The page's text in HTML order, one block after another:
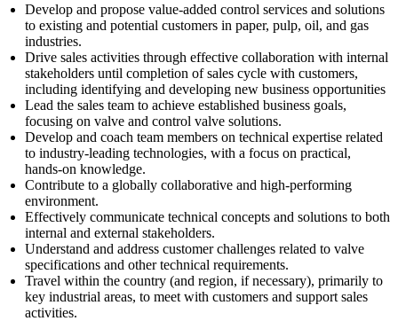
Develop and propose value-added control services and solutions
to existing and potential customers in paper, pulp, oil, and gas
industries.
Drive sales activities through effective collaboration with internal
stakeholders until completion of sales cycle with customers,
including identifying and developing new business opportunities
Lead the sales team to achieve established business goals,
focusing on valve and control valve solutions.
Develop and coach team members on technical expertise related
to industry-leading technologies, with a focus on practical,
hands-on knowledge.
Contribute to a globally collaborative and high-performing
environment.
Effectively communicate technical concepts and solutions to both
internal and external stakeholders.
Understand and address customer challenges related to valve
specifications and other technical requirements.
Travel within the country (and region, if necessary), primarily to
key industrial areas, to meet with customers and support sales
activities.